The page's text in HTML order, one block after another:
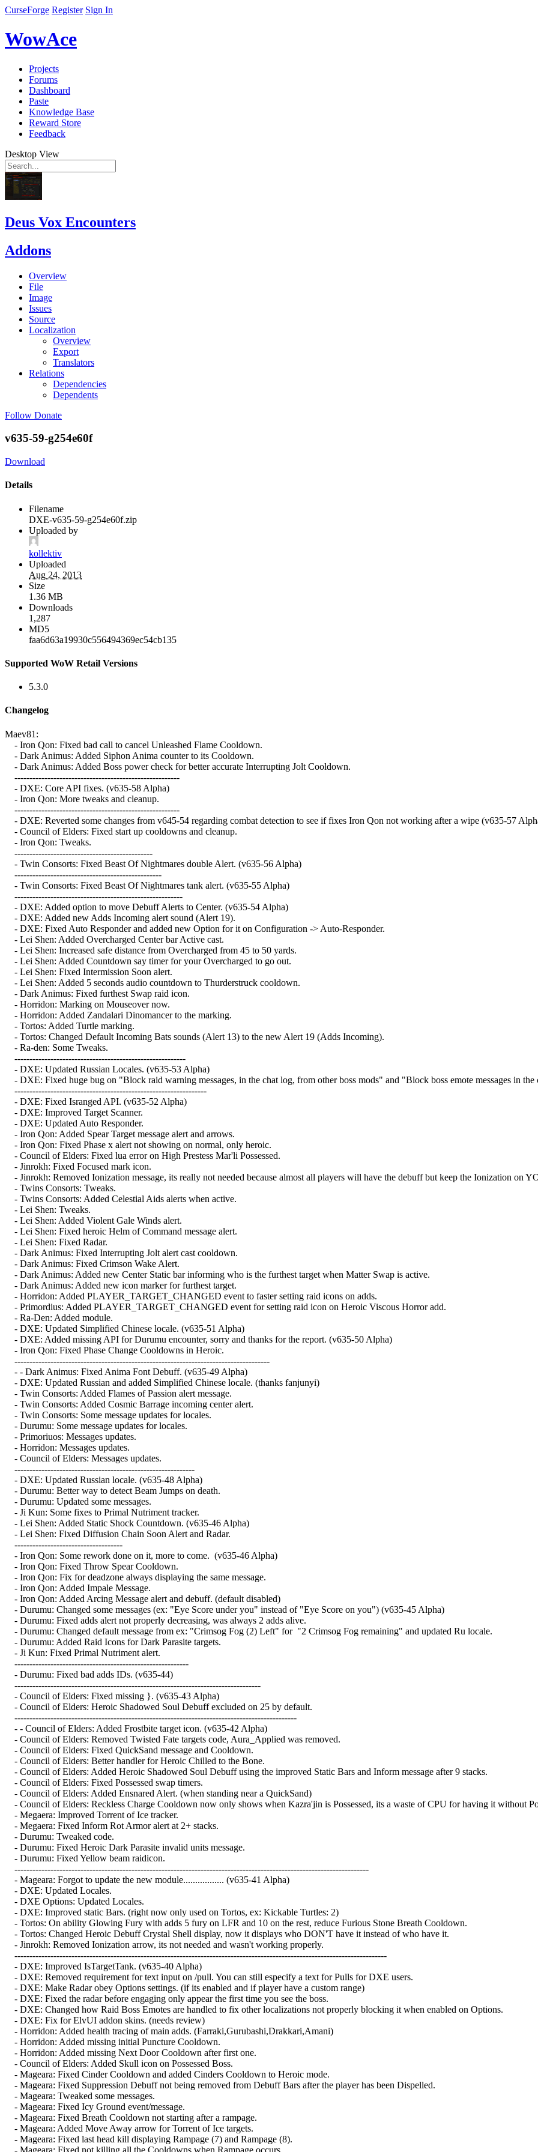
CurseForge Register Sign In
WowAce
Projects
Forums
Dashboard
Paste
Knowledge Base
Reward Store
Feedback
Desktop View
Deus Vox Encounters
Addons
Overview
File
Image
Issues
Source
Localization
Overview
Export
Translators
Relations
Dependencies
Dependents
Follow Donate
v635-59-g254e60f
Download
Details
Filename
DXE-v635-59-g254e60f.zip
Uploaded by
kollektiv
Uploaded
Aug 24, 2013
Size
1.36 MB
Downloads
1,287
MD5
faa6d63a19930c556494369ec54cb135
Supported WoW Retail Versions
5.3.0
Changelog
Maev81:
- Iron Qon: Fixed bad call to cancel Unleashed Flame Cooldown.
- Dark Animus: Added Siphon Anima counter to its Cooldown.
- Dark Animus: Added Boss power check for better accurate Interrupting Jolt Cooldown.
-------------------------------------------------------
- DXE: Core API fixes. (v635-58 Alpha)
- Iron Qon: More tweaks and cleanup.
-------------------------------------------------------
- DXE: Reverted some changes from v645-54 regarding combat detection to see if fixes Iron Qon not working after a wipe (v635-57
- Council of Elders: Fixed start up cooldowns and cleanup.
- Iron Qon: Tweaks.
----------------------------------------------
- Twin Consorts: Fixed Beast Of Nightmares double Alert. (v635-56 Alpha)
-------------------------------------------------
- Twin Consorts: Fixed Beast Of Nightmares tank alert. (v635-55 Alpha)
--------------------------------------------------------
- DXE: Added option to move Debuff Alerts to Center. (v635-54 Alpha)
- DXE: Added new Adds Incoming alert sound (Alert 19).
- DXE: Fixed Auto Responder and added new Option for it on Configuration -> Auto-Responder.
- Lei Shen: Added Overcharged Center bar Active cast.
- Lei Shen: Increased safe distance from Overcharged from 45 to 50 yards.
- Lei Shen: Added Countdown say timer for your Overcharged to go out.
- Lei Shen: Fixed Intermission Soon alert.
- Lei Shen: Added 5 seconds audio countdown to Thurderstruck cooldown.
- Dark Animus: Fixed furthest Swap raid icon.
- Horridon: Marking on Mouseover now.
- Horridon: Added Zandalari Dinomancer to the marking.
- Tortos: Added Turtle marking.
- Tortos: Changed Default Incoming Bats sounds (Alert 13) to the new Alert 19 (Adds Incoming).
- Ra-den: Some Tweaks.
---------------------------------------------------------
- DXE: Updated Russian Locales. (v635-53 Alpha)
- DXE: Fixed huge bug on "Block raid warning messages, in the chat log, from other boss mods" and "Block boss emote messages in the
----------------------------------------------------------------
- DXE: Fixed Isranged API. (v635-52 Alpha)
- DXE: Improved Target Scanner.
- DXE: Updated Auto Responder.
- Iron Qon: Added Spear Target message alert and arrows.
- Iron Qon: Fixed Phase x alert not showing on normal, only heroic.
- Council of Elders: Fixed lua error on High Prestess Mar'li Possessed.
- Jinrokh: Fixed Focused mark icon.
- Jinrokh: Removed Ionization message, its really not needed because almost all players will have the debuff but keep the Ionization on
- Twins Consorts: Tweaks.
- Twins Consorts: Added Celestial Aids alerts when active.
- Lei Shen: Tweaks.
- Lei Shen: Added Violent Gale Winds alert.
- Lei Shen: Fixed heroic Helm of Command message alert.
- Lei Shen: Fixed Radar.
- Dark Animus: Fixed Interrupting Jolt alert cast cooldown.
- Dark Animus: Fixed Crimson Wake Alert.
- Dark Animus: Added new Center Static bar informing who is the furthest target when Matter Swap is active.
- Dark Animus: Added new icon marker for furthest target.
- Horridon: Added PLAYER_TARGET_CHANGED event to faster setting raid icons on adds.
- Primordius: Added PLAYER_TARGET_CHANGED event for setting raid icon on Heroic Viscous Horror add.
- Ra-Den: Added module.
- DXE: Updated Simplified Chinese locale. (v635-51 Alpha)
- DXE: Added missing API for Durumu encounter, sorry and thanks for the report. (v635-50 Alpha)
- Iron Qon: Fixed Phase Change Cooldowns in Heroic.
-------------------------------------------------------------------------------------
- - Dark Animus: Fixed Anima Font Debuff. (v635-49 Alpha)
- DXE: Updated Russian and added Simplified Chinese locale. (thanks fanjunyi)
- Twin Consorts: Added Flames of Passion alert message.
- Twin Consorts: Added Cosmic Barrage incoming center alert.
- Twin Consorts: Some message updates for locales.
- Durumu: Some message updates for locales.
- Primoriuos: Messages updates.
- Horridon: Messages updates.
- Council of Elders: Messages updates.
------------------------------------------------------------
- DXE: Updated Russian locale. (v635-48 Alpha)
- Durumu: Better way to detect Beam Jumps on death.
- Durumu: Updated some messages.
- Ji Kun: Some fixes to Primal Nutriment tracker.
- Lei Shen: Added Static Shock Countdown. (v635-46 Alpha)
- Lei Shen: Fixed Diffusion Chain Soon Alert and Radar.
------------------------------------
- Iron Qon: Some rework done on it, more to come. (v635-46 Alpha)
- Iron Qon: Fixed Throw Spear Cooldown.
- Iron Qon: Fix for deadzone always displaying the same message.
- Iron Qon: Added Impale Message.
- Iron Qon: Added Arcing Message alert and debuff. (default disabled)
- Durumu: Changed some messages (ex: "Eye Score under you" instead of "Eye Score on you") (v635-45 Alpha)
- Durumu: Fixed adds alert not properly decreasing, was always 2 adds alive.
- Durumu: Changed default message from ex: "Crimsog Fog (2) Left" for "2 Crimsog Fog remaining" and updated Ru locale.
- Durumu: Added Raid Icons for Dark Parasite targets.
- Ji Kun: Fixed Primal Nutriment alert.
----------------------------------------------------------
- Durumu: Fixed bad adds IDs. (v635-44)
----------------------------------------------------------------------------------
- Council of Elders: Fixed missing }. (v635-43 Alpha)
- Council of Elders: Heroic Shadowed Soul Debuff excluded on 25 by default.
----------------------------------------------------------------------------------------------
- - Council of Elders: Added Frostbite target icon. (v635-42 Alpha)
- Council of Elders: Removed Twisted Fate targets code, Aura_Applied was removed.
- Council of Elders: Fixed QuickSand message and Cooldown.
- Council of Elders: Better handler for Heroic Chilled to the Bone.
- Council of Elders: Added Heroic Shadowed Soul Debuff using the improved Static Bars and Inform message after 9 stacks.
- Council of Elders: Fixed Possessed swap timers.
- Council of Elders: Added Ensnared Alert. (when standing near a QuickSand)
- Council of Elders: Reckless Charge Cooldown now only shows when Kazra'jin is Possessed, its a waste of CPU for having it without
- Megaera: Improved Torrent of Ice tracker.
- Megaera: Fixed Inform Rot Armor alert at 2+ stacks.
- Durumu: Tweaked code.
- Durumu: Fixed Heroic Dark Parasite invalid units message.
- Durumu: Fixed Yellow beam raidicon.
----------------------------------------------------------------------------------------------------------------------
- Mageara: Forgot to update the new module................. (v635-41 Alpha)
- DXE: Updated Locales.
- DXE Options: Updated Locales.
- DXE: Improved static Bars. (right now only used on Tortos, ex: Kickable Turtles: 2)
- Tortos: On ability Glowing Fury with adds 5 fury on LFR and 10 on the rest, reduce Furious Stone Breath Cooldown.
- Tortos: Changed Heroic Debuff Crystal Shell display, now it displays who DON'T have it instead of who have it.
- Jinrokh: Removed Ionization arrow, its not needed and wasn't working properly.
----------------------------------------------------------------------------------------------------------------------------
- DXE: Improved IsTargetTank. (v635-40 Alpha)
- DXE: Removed requirement for text input on /pull. You can still especify a text for Pulls for DXE users.
- DXE: Make Radar obey Options settings. (if its enabled and if player have a custom range)
- DXE: Fixed the radar before engaging only appear the first time you see the boss.
- DXE: Changed how Raid Boss Emotes are handled to fix other localizations not properly blocking it when enabled on Options.
- DXE: Fix for ElvUI addon skins. (needs review)
- Horridon: Added health tracing of main adds. (Farraki,Gurubashi,Drakkari,Amani)
- Horridon: Added missing initial Puncture Cooldown.
- Horridon: Added missing Next Door Cooldown after first one.
- Council of Elders: Added Skull icon on Possessed Boss.
- Mageara: Fixed Cinder Cooldown and added Cinders Cooldown to Heroic mode.
- Mageara: Fixed Suppression Debuff not being removed from Debuff Bars after the player has been Dispelled.
- Mageara: Tweaked some messages.
- Mageara: Fixed Icy Ground event/message.
- Mageara: Fixed Breath Cooldown not starting after a rampage.
- Mageara: Added Move Away arrow for Torrent of Ice targets.
- Mageara: Fixed last head kill displaying Rampage (7) and Rampage (8).
- Mageara: Fixed not killing all the Cooldowns when Rampage occurs.